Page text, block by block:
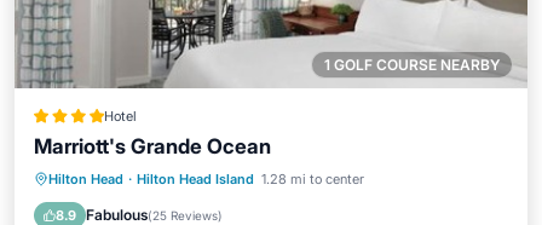
1 GOLF COURSE NEARBY
Hotel
Marriott's Grande Ocean
Hilton Head · Hilton Head Island 1.28 mi to center
8.9 Fabulous(25 Reviews)
Private Pool Oceanfront
Hot Tub
Parking